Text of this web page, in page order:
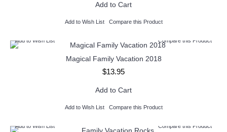
Add to Cart
Add to Wish List Compare this Product
Add to Wish List Compare this Product
Magical Family Vacation 2018
$13.95
Add to Cart
Add to Wish List Compare this Product
Add to Wish List Compare this Product